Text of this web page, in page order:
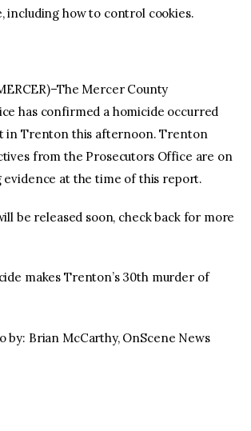
including how to control cookies.
Mercer County
has confirmed a homicide occurred
in Trenton this afternoon. Trenton
from the Prosecutors Office are on
evidence at the time of this report.
be released soon, check back for more
makes Trenton’s 30th murder of
by: Brian McCarthy, OnScene News